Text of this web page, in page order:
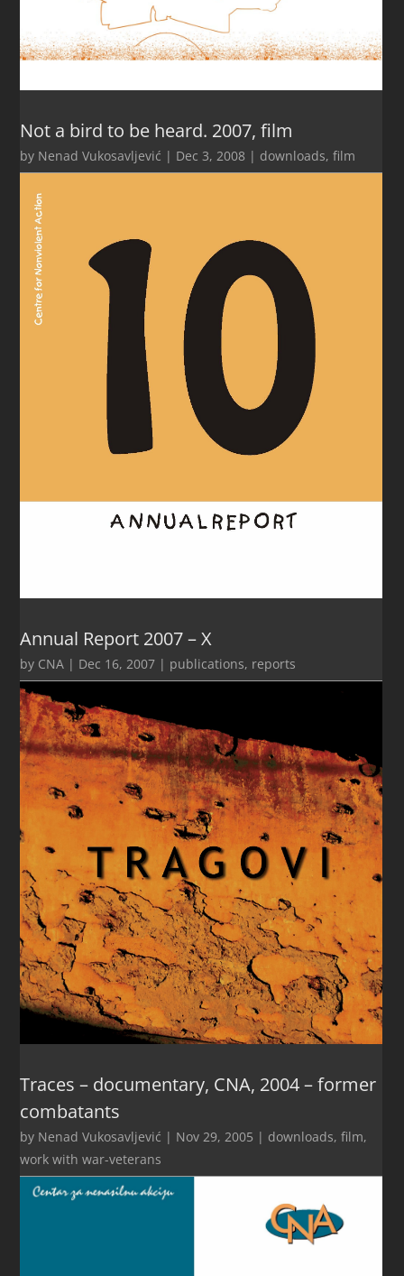
Not a bird to be heard. 2007, film
by Nenad Vukosavljević | Dec 3, 2008 | downloads,film
Annual Report 2007 – X
by CNA | Dec 16, 2007 | publications, reports
Traces – documentary, CNA, 2004 – former
combatants
by Nenad Vukosavljević | Nov 29, 2005 | downloads,film,
work with war-veterans